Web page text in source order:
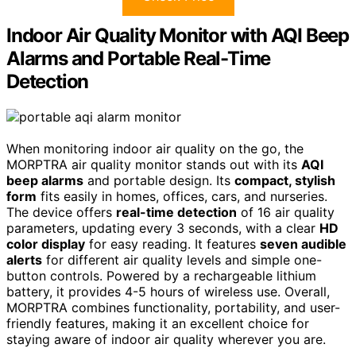
Indoor Air Quality Monitor with AQI Beep
Alarms and Portable Real-Time
Detection
When monitoring indoor air quality on the go, the
MORPTRA air quality monitor stands out with its AQI
beep alarms and portable design. Its compact, stylish
form fits easily in homes, offices, cars, and nurseries.
The device offers real-time detection of 16 air quality
parameters, updating every 3 seconds, with a clear HD
color display for easy reading. It features seven audible
alerts for different air quality levels and simple one-
button controls. Powered by a rechargeable lithium
battery, it provides 4-5 hours of wireless use. Overall,
MORPTRA combines functionality, portability, and user-
friendly features, making it an excellent choice for
staying aware of indoor air quality wherever you are.